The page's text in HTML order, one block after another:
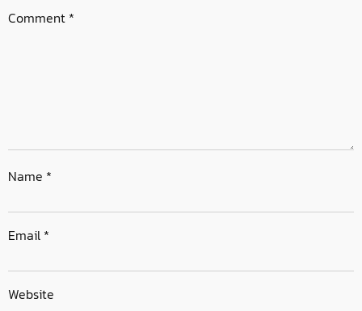
Comment *
Name *
Email *
Website